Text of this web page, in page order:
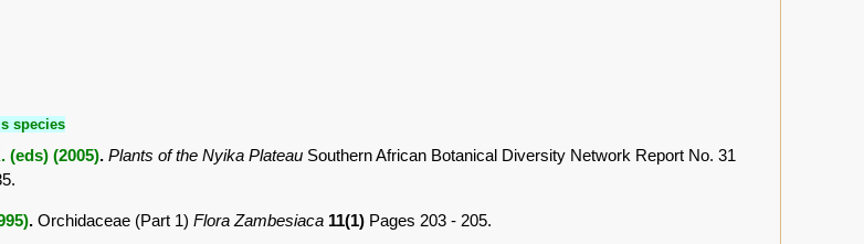
species
(eds) (2005). Plants of the Nyika Plateau Southern African Botanical Diversity Network Report No. 31
. Orchidaceae (Part 1) Flora Zambesiaca 11(1) Pages 203 - 205.